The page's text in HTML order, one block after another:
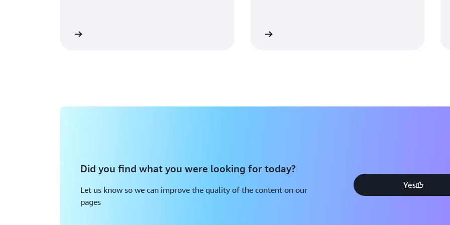
Engine server, we’d need
Did you find what you were looking for today?
Let us know so we can improve the quality of the content on our
pages
Yes